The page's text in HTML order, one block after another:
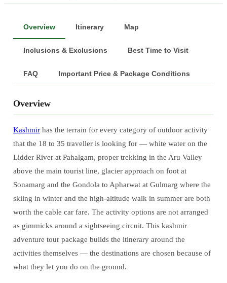
Overview Itinerary Map
Inclusions & Exclusions Best Time to Visit
FAQ Important Price & Package Conditions
Overview
Kashmirhas the terrain for every category of outdoor activity
that the 18 to 35 traveller is looking for — white water on the
Lidder River at Pahalgam, proper trekking in the Aru Valley
above the main tourist line, glacier approach on foot at
Sonamarg and the Gondola to Apharwat at Gulmarg where the
skiing in winter and the high-altitude walk in summer are both
worth the cable car fare. The activity options are not arranged
as gimmicks around a sightseeing circuit. This kashmir
adventure tour package builds the itinerary around the
activities themselves — the destinations are chosen because of
what they let you do on the ground.